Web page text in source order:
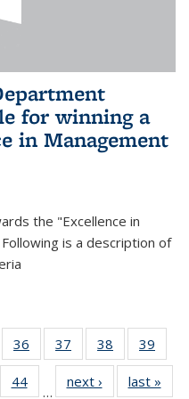
for winning a
in Management
the "Excellence in
is a description of
36
of 49
News
37
of 49
News
38
of 49
News
39
4944
…
next › Newslast »